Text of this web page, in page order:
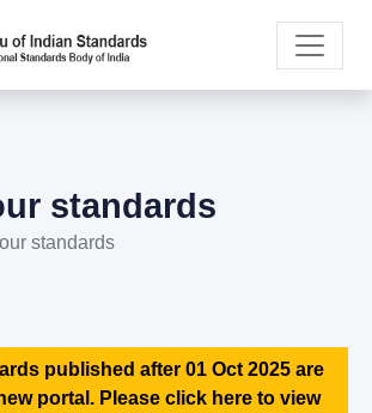
standards
standards
published after 01 Oct 2025 are
portal. Please click here to view